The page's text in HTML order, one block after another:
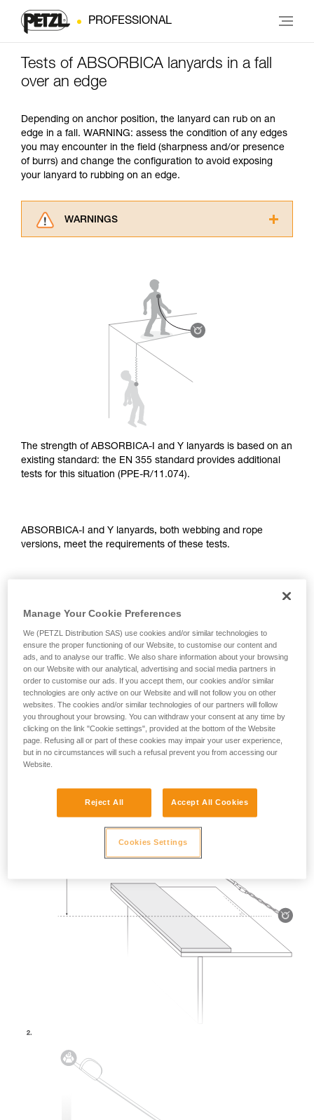
PROFESSIONAL
Tests of ABSORBICA lanyards in a fall
over an edge
Depending on anchor position, the lanyard can rub on an
edge in a fall. WARNING: assess the condition of any edges
you may encounter in the field (sharpness and/or presence
of burrs) and change the configuration to avoid exposing
your lanyard to rubbing on an edge.
WARNINGS
understood the information in the Instructions
for Use to be able to understand this
supplementary information.
Mastering these techniques requires specific
training. Work with a professional to confirm
your ability to perform these techniques safely
and independently before attempting them
We provide examples of techniques related to
your activity. There may be others that we do
not describe here.
The strength of ABSORBICA-I and Y lanyards is based on an
existing standard: the EN 355 standard provides additional
tests for this situation (PPE-R/11.074).
ABSORBICA-I and Y lanyards, both webbing and rope
versions, meet the requirements of these tests.
TEST OF A STRAIGHT FALL OVER AN EDGE
Mass 140 kg.
Drop height: 2 m.
Lanyard rubbing on a metal edge 0.5 mm in radius.
Requirement: the lanyard must not be severed.
Manage Your Cookie Preferences
We (PETZL Distribution SAS) use cookies and/or similar technologies to
ensure the proper functioning of our Website, to customise our content and
ads, and to analyse our traffic. We also share information about your browsing
on our Website with our analytical, advertising and social media partners in
order to customise our ads. If you accept them, our cookies and/or similar
technologies are only active on our Website and will not follow you on other
websites. The cookies and/or similar technologies of our partners will follow
you throughout your browsing. You can withdraw your consent at any time by
clicking on the link "Cookie settings", provided at the bottom of the Website
page. Refusing all or part of these cookies may impair your user experience,
but in no circumstances will such a refusal prevent you from accessing our
Website.
Reject All Accept All Cookies
Cookies Settings